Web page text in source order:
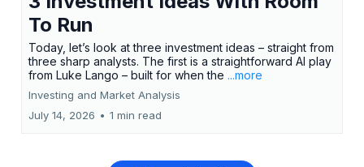
To Run
Today, let’s look at three investment ideas – straight from
three sharp analysts. The first is a straightforward AI play
from Luke Lango – built for when the ...more
Investing and Market Analysis
July 14, 2026 • 1 min read